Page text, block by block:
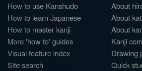
How to use Kanshudo
How to learn Japanese
How to master kanji
More 'how to' guides
Visual feature index
Site search
About
About
About
Kanji
Drawing
Quick